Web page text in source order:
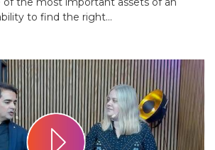
to find the right...